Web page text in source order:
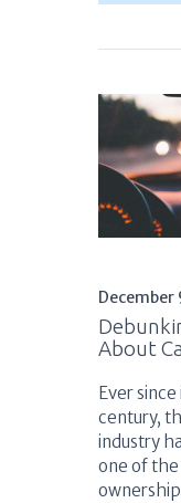
December
About
Ever
century,
industry
one of